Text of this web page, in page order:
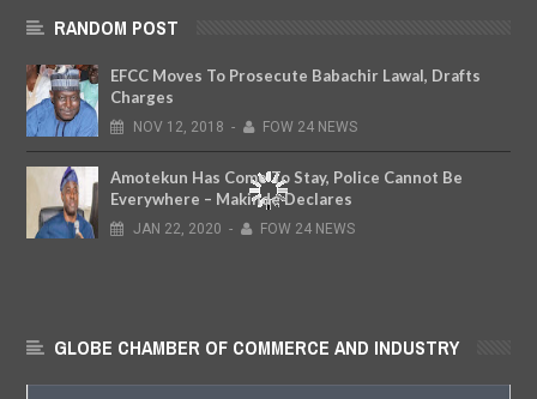
RANDOM POST
EFCC Moves To Prosecute Babachir Lawal, Drafts
Charges
NOV 12, 2018 - FOW 24 NEWS
Amotekun Has Come To Stay, Police Cannot Be
Everywhere – Makinde Declares
JAN 22, 2020 - FOW 24 NEWS
GLOBE CHAMBER OF COMMERCE AND INDUSTRY